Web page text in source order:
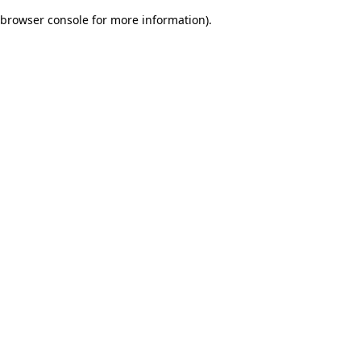
browser console for more information).